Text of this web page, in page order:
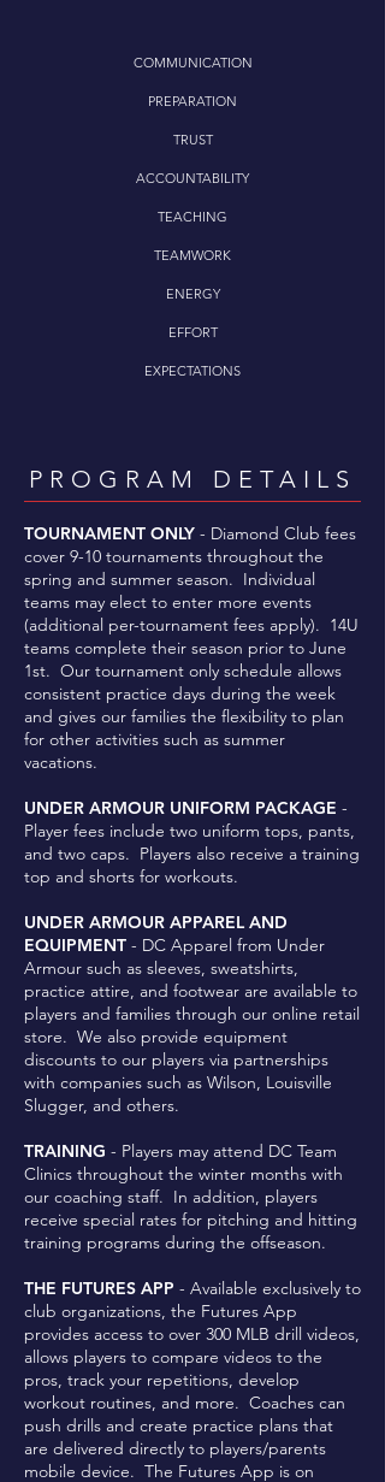
COMMUNICATION
PREPARATION
TRUST
ACCOUNTABILITY
TEACHING
TEAMWORK
ENERGY
EFFORT
EXPECTATIONS
PROGRAM DETAILS
TOURNAMENT ONLY - Diamond Club fees
cover 9-10 tournaments throughout the
spring and summer season. Individual
teams may elect to enter more events
(additional per-tournament fees apply). 14U
teams complete their season prior to June
1st. Our tournament only schedule allows
consistent practice days during the week
and gives our families the flexibility to plan
for other activities such as summer
vacations.
UNDER ARMOUR UNIFORM PACKAGE -
Player fees include two uniform tops, pants,
and two caps. Players also receive a training
top and shorts for workouts.
UNDER ARMOUR APPAREL AND
EQUIPMENT - DC Apparel from Under
Armour such as sleeves, sweatshirts,
practice attire, and footwear are available to
players and families through our online retail
store. We also provide equipment
discounts to our players via partnerships
with companies such as Wilson, Louisville
Slugger, and others.
TRAINING - Players may attend DC Team
Clinics throughout the winter months with
our coaching staff. In addition, players
receive special rates for pitching and hitting
training programs during the offseason.
THE FUTURES APP - Available exclusively to
club organizations, the Futures App
provides access to over 300 MLB drill videos,
allows players to compare videos to the
pros, track your repetitions, develop
workout routines, and more. Coaches can
push drills and create practice plans that
are delivered directly to players/parents
mobile device. The Futures App is on